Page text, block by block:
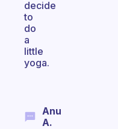
decide
to
do
a
little
yoga.
Anu
A.